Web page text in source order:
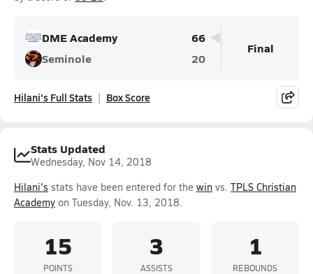
DME Academy
66
Seminole
20
Final
Hilani's Full Stats Box Score
Stats Updated
Wednesday, Nov 14, 2018
Hilani's stats have been entered for the win vs. TPLS Christian
Academy on Tuesday, Nov. 13, 2018.
15
POINTS
3
ASSISTS
1
REBOUNDS